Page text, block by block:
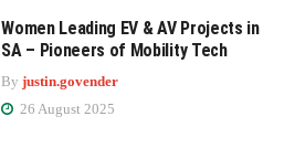
Women Leading EV & AV Projects in
SA – Pioneers of Mobility Tech
By justin.govender
26 August 2025